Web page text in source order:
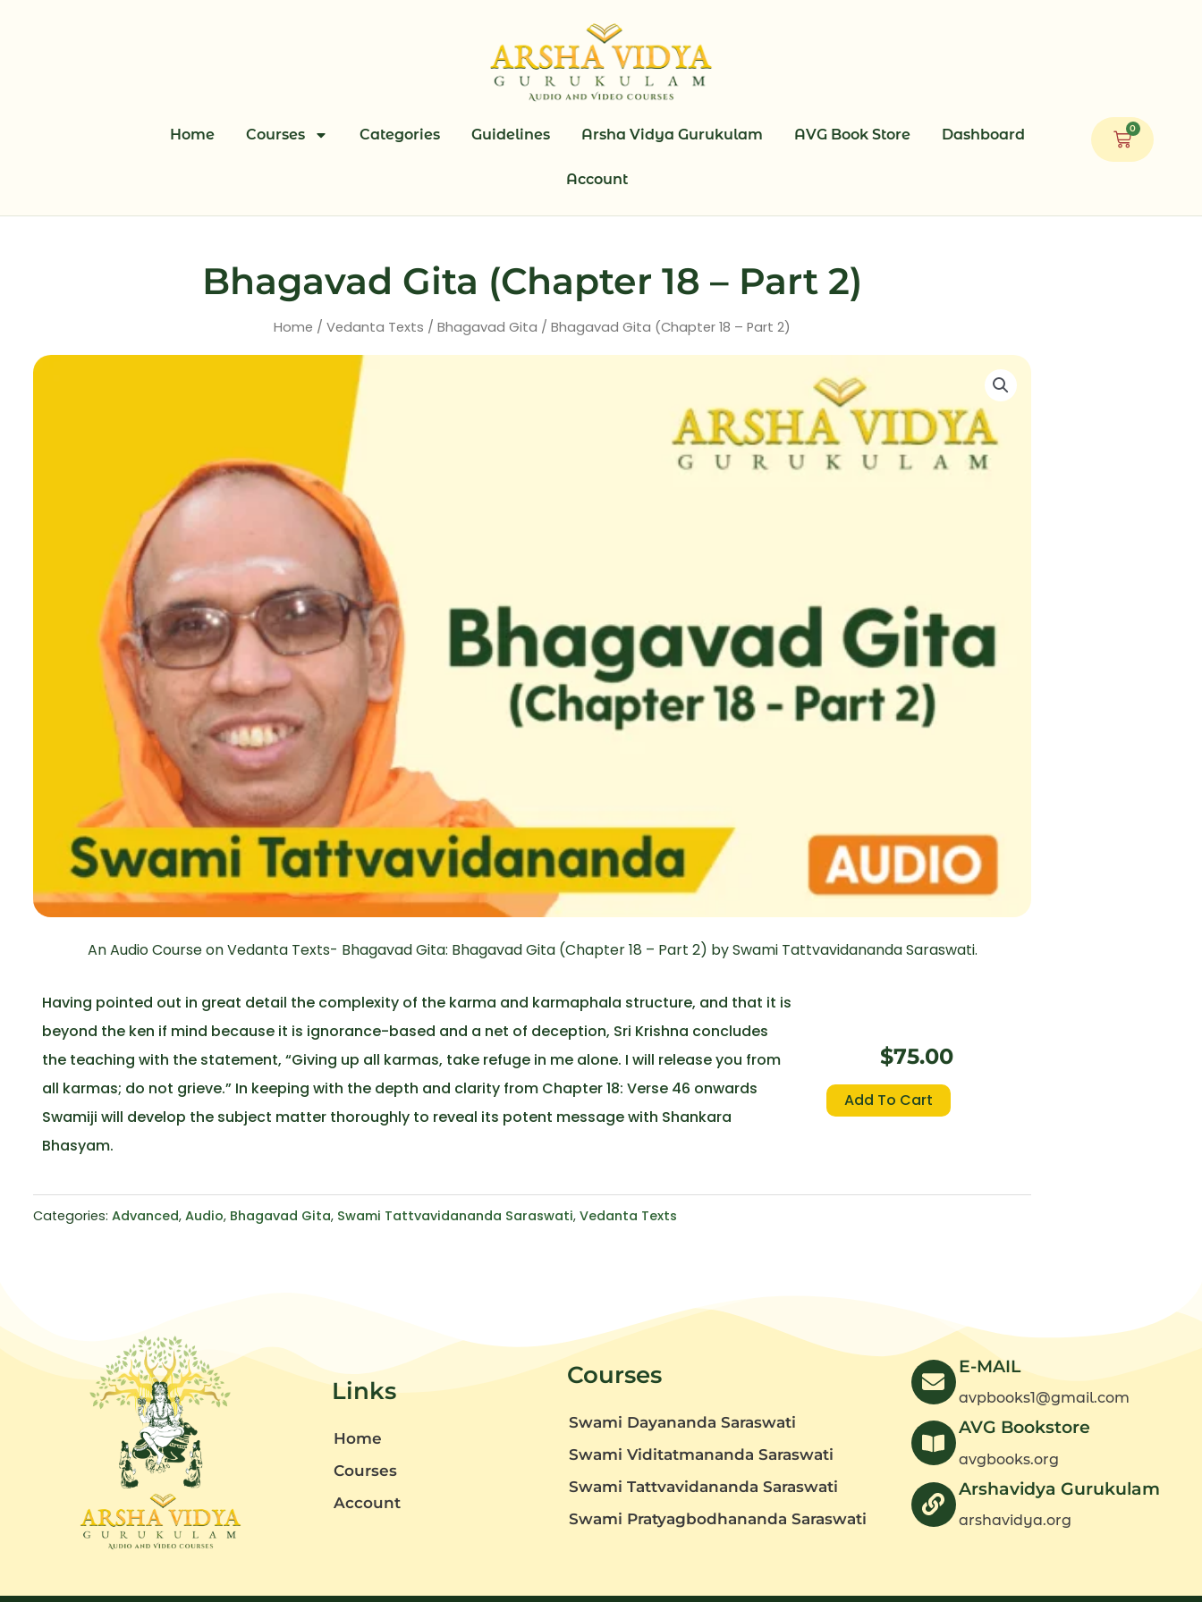
Home Courses Categories Guidelines Arsha Vidya Gurukulam AVG Book Store Dashboard
Account
0
Cart
Bhagavad Gita (Chapter 18 – Part 2)
Home / Vedanta Texts / Bhagavad Gita / Bhagavad Gita (Chapter 18 – Part 2)
An Audio Course on Vedanta Texts- Bhagavad Gita: Bhagavad Gita (Chapter 18 – Part 2) by Swami Tattvavidananda Saraswati.
Having pointed out in great detail the complexity of the karma and karmaphala structure, and that it is
beyond the ken if mind because it is ignorance-based and a net of deception, Sri Krishna concludes
the teaching with the statement, “Giving up all karmas, take refuge in me alone. I will release you from
all karmas; do not grieve.” In keeping with the depth and clarity from Chapter 18: Verse 46 onwards
Swamiji will develop the subject matter thoroughly to reveal its potent message with Shankara
Bhasyam.
$75.00
Bhagavad
Add To Cart
Categories: Advanced, Audio, Bhagavad Gita, Swami Tattvavidananda Saraswati, Vedanta Texts
Links
Home
Courses
Account
Courses
Swami Dayananda Saraswati
Swami Viditatmananda Saraswati
Swami Tattvavidananda Saraswati
Swami Pratyagbodhananda Saraswati
E-MAIL
avpbooks1@gmail.com
AVG Bookstore
avgbooks.org
Arshavidya Gurukulam
arshavidya.org